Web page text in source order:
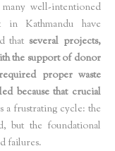
well-intentioned
in Kathmandu have
that several projects,
the support of donor
proper waste
because that crucial
a frustrating cycle: the
but the foundational
failures.